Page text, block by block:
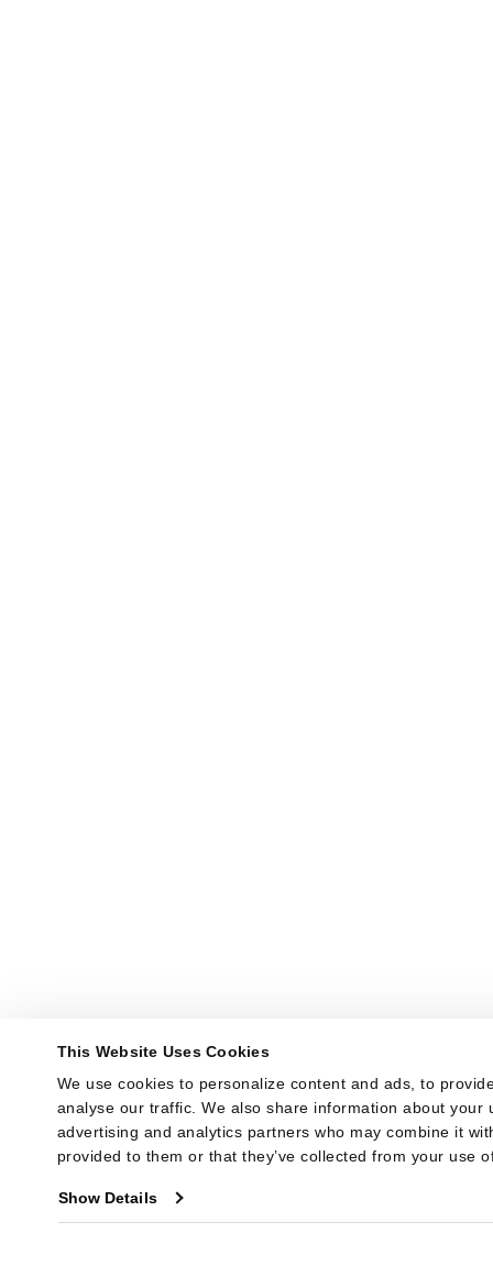
This Website Uses Cookies
We use cookies to personalize content and ads, to
analyse our traffic. We also share information about your
advertising and analytics partners who may combine it
provided to them or that they’ve collected from your use
Show Details